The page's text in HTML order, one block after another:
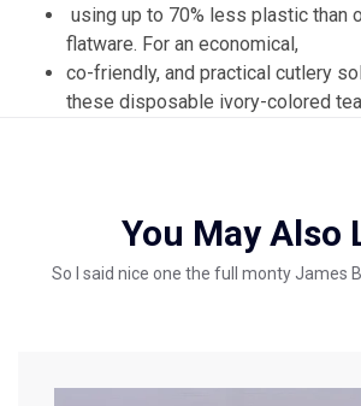
using up to 70% less plastic than
flatware. For an economical,
co-friendly, and practical cutlery
these disposable ivory-colored
You May Also
So I said nice one the full monty James